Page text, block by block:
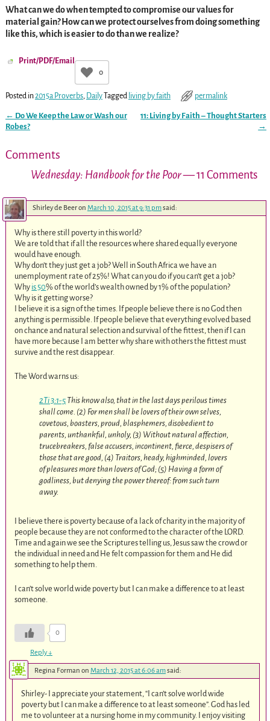
What can we do when tempted to compromise our values for
material gain? How can we protect ourselves from doing something
like this, which is easier to do than we realize?
Print/PDF/Email
0
Posted in2015a Proverbs, Daily Tagged living by faith permalink
Post navigation
← Do We Keep the Law or Wash our
Robes?
11: Living by Faith – Thought Starters
→
Comments
Wednesday: Handbook for the Poor— 11 Comments
Shirley de Beeron March 10, 2015 at 9:31 pmsaid:
Why is there still poverty in this world?
We are told that if all the resources where shared equally everyone
would have enough.
Why don’t they just get a job? Well in South Africa we have an
unemployment rate of 25%! What can you do if you can’t get a job?
Why is 50% of the world’s wealth owned by 1% of the population?
Why is it getting worse?
I believe it is a sign of the times. If people believe there is no God then
anything is permissible. If people believe that everything evolved based
on chance and natural selection and survival of the fittest, then if I can
have more because I am better why share with others the fittest must
survive and the rest disappear.
The Word warns us:
2Ti 3:1-5 This know also, that in the last days perilous times
shall come. (2) For men shall be lovers of their own selves,
covetous, boasters, proud, blasphemers, disobedient to
parents, unthankful, unholy, (3) Without natural affection,
trucebreakers, false accusers, incontinent, fierce, despisers of
those that are good, (4) Traitors, heady, highminded, lovers
of pleasures more than lovers of God; (5) Having a form of
godliness, but denying the power thereof: from such turn
away.
I believe there is poverty because of a lack of charity in the majority of
people because they are not conformed to the character of the LORD.
Time and again we see the Scriptures telling us, Jesus saw the crowd or
the individual in need and He felt compassion for them and He did
something to help them.
I can’t solve world wide poverty but I can make a difference to at least
someone.
0
Reply↓
Regina Forman on March 12, 2015 at 6:06 amsaid:
Shirley- I appreciate your statement, “I can’t solve world wide
poverty but I can make a difference to at least someone”. God has led
me to volunteer at a nursing home in my community. I enjoy visiting